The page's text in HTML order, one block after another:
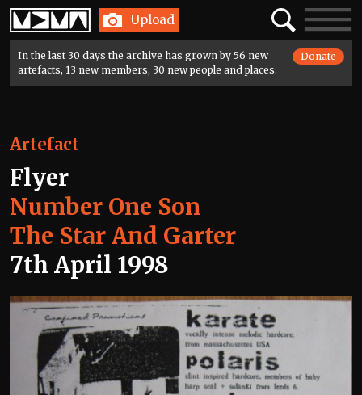
Home Upload SearchToggle
In the last 30 days the archive has grown by 56 new
artefacts, 13 new members, 30 new people and places.
Donate
Artefact
Flyer
Number One Son
The Star And Garter
7th April 1998